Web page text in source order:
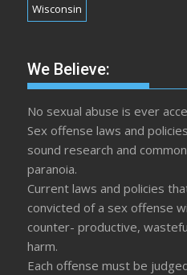
Wisconsin
We Believe:
No sexual abuse is ever
Sex offense laws and
sound research and
paranoia.
Current laws and policies
convicted of a sex offense
counter- productive,
harm.
Each offense must be